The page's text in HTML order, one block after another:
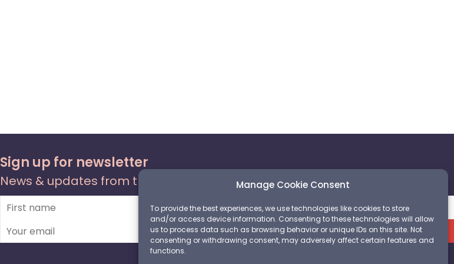
Manage Cookie Consent
To provide the best experiences, we use technologies like cookies to store
and/or access device information. Consenting to these technologies will allow
us to process data such as browsing behavior or unique IDs on this site. Not
consenting or withdrawing consent, may adversely affect certain features and
functions.
Sign up for newsletter
News & updates from the forum
Sign up